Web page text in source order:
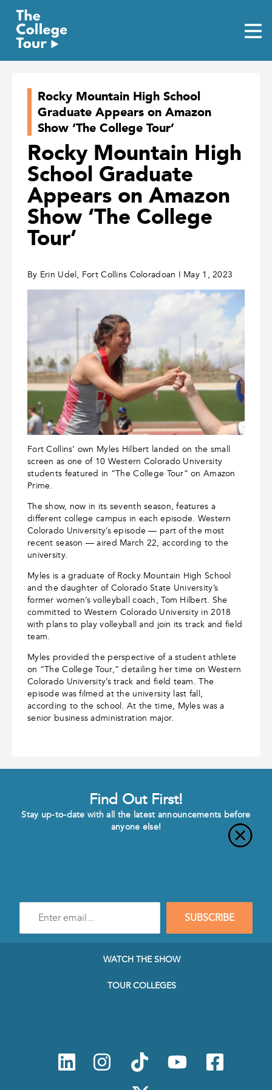
content
Rocky Mountain High School
Graduate Appears on Amazon
Show ‘The College Tour’
Rocky Mountain High
School Graduate
Appears on Amazon
Show ‘The College
Tour’
By Erin Udel, Fort Collins Coloradoan I May 1, 2023
Fort Collins’ own Myles Hilbert landed on the small
screen as one of 10 Western Colorado University
students featured in “The College Tour” on Amazon
Prime.
The show, now in its seventh season, features a
different college campus in each episode. Western
Colorado University’s episode — part of the most
recent season — aired March 22, according to the
university.
Myles is a graduate of Rocky Mountain High School
and the daughter of Colorado State University’s
former women’s volleyball coach, Tom Hilbert. She
committed to Western Colorado University in 2018
with plans to play volleyball and join its track and field
team.
Myles provided the perspective of a student athlete
on “The College Tour,” detailing her time on Western
Colorado University’s track and field team. The
episode was filmed at the university last fall,
according to the school. At the time, Myles was a
senior business administration major.
Find Out First!
Stay up-to-date with all the latest announcements before
anyone else!
mail
SUBSCRIBE
WATCH THE SHOW
TOUR COLLEGES